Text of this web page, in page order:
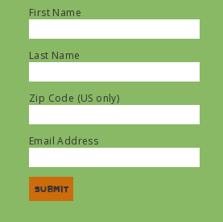
First Name
Last Name
Zip Code (US only)
Email Address